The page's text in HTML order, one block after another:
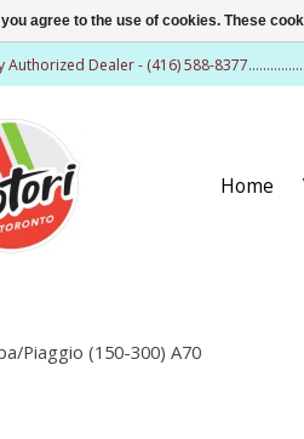
Dealer - (416) 588-
Home
Piaggio (150-300) A70
agree to the use of cookies. These